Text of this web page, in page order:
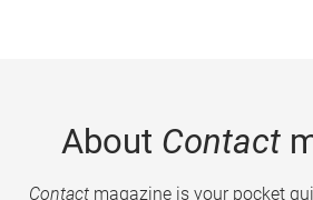
About Contact
Contactmagazine is your pocket